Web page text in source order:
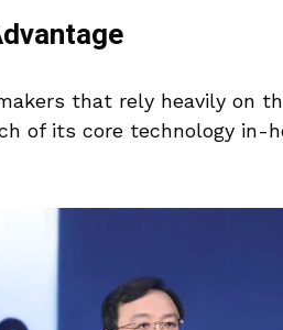
that rely heavily on
of its core technology in-